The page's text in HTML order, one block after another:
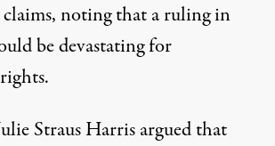
, noting that a ruling in
be devastating for
Straus Harris argued that